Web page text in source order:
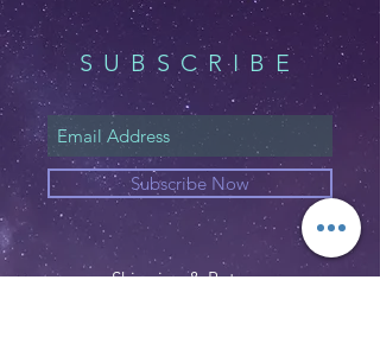
SUBSCRIBE
Subscribe Now
Shipping & Returns